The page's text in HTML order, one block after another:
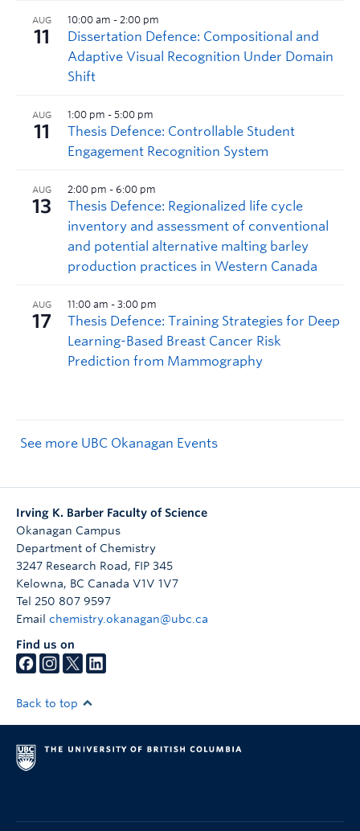
See more UBC Okanagan Events
Irving K. Barber Faculty of Science
Okanagan Campus
Department of Chemistry
3247 Research Road, FIP 345
Kelowna, BC Canada V1V 1V7
Tel 250 807 9597
Email chemistry.okanagan@ubc.ca
Find us on
Back to top